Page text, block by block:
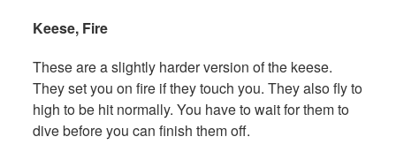
Keese, Fire
These are a slightly harder version of the keese.
They set you on fire if they touch you. They also fly to
high to be hit normally. You have to wait for them to
dive before you can finish them off.